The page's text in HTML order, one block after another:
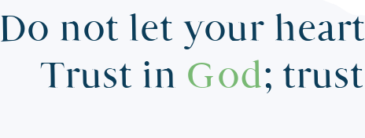
Do not let your
Trust in God;